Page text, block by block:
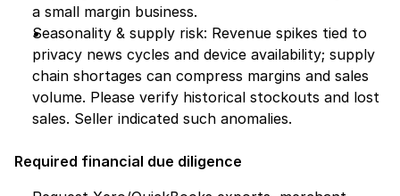
a small margin business.
Seasonality & supply risk: Revenue spikes tied to
privacy news cycles and device availability; supply
chain shortages can compress margins and sales
volume. Please verify historical stockouts and lost
sales. Seller indicated such anomalies.
Required financial due diligence